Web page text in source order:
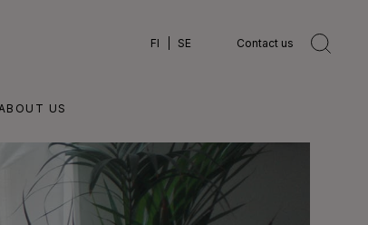
FI SE Contact us
ABOUT US